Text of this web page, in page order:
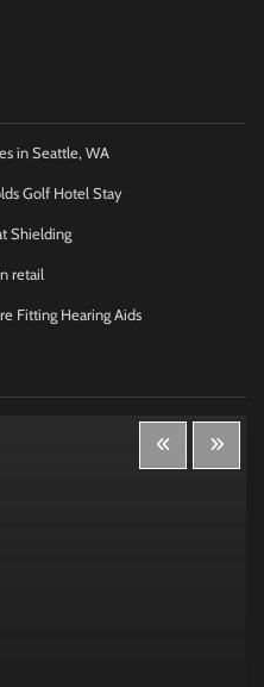
in Seattle, WA
Golf Hotel Stay
Shielding
retail
Fitting Hearing Aids